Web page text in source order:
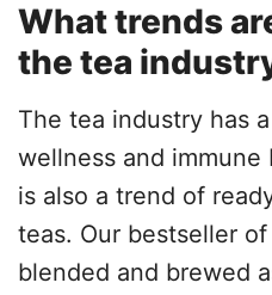
What trends
the tea
The tea industry has
wellness and
is also a trend of
teas. Our bestseller
blended and brewed